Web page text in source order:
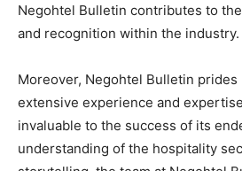
Negohtel Bulletin contributes to
and recognition within the industry.
Moreover, Negohtel Bulletin prides
extensive experience and
invaluable to the success of its
understanding of the hospitality